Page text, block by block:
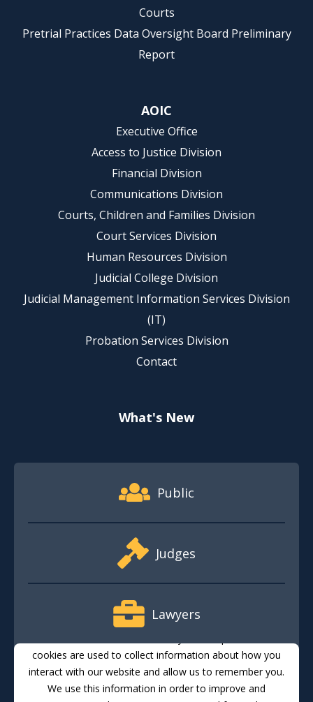
Courts
Pretrial Practices Data Oversight Board Preliminary
Report
AOIC
Executive Office
Access to Justice Division
Financial Division
Communications Division
Courts, Children and Families Division
Court Services Division
Human Resources Division
Judicial College Division
Judicial Management Information Services Division
(IT)
Probation Services Division
Contact
What's New
Footer Quick Nav Information
Public
Judges
Lawyers
Media
cookies are used to collect information about how you
interact with our website and allow us to remember you.
We use this information in order to improve and